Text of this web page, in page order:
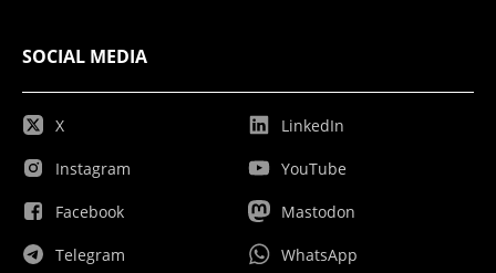
SOCIAL MEDIA
X
Instagram
Facebook
Telegram
LinkedIn
YouTube
Mastodon
WhatsApp